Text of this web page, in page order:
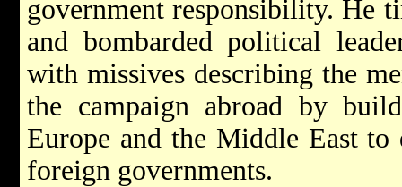
government responsibility. He
and bombarded political
with missives describing the
the campaign abroad by
Europe and the Middle East to
foreign governments.